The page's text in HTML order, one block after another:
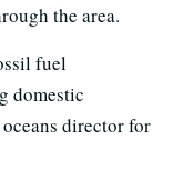
the area.
fuel
domestic
director for